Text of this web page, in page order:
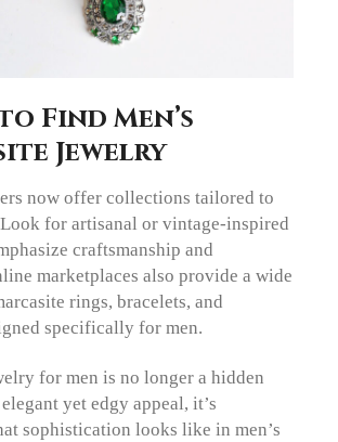
Find Men’s
Jewelry
now offer collections tailored to
Look for artisanal or vintage-inspired
craftsmanship and
marketplaces also provide a wide
rings, bracelets, and
specifically for men.
for men is no longer a hidden
yet edgy appeal, it’s
sophistication looks like in men’s